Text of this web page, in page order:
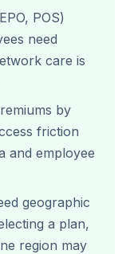
POS)
need
care is
by
friction
and employee
geographic
a plan,
region may